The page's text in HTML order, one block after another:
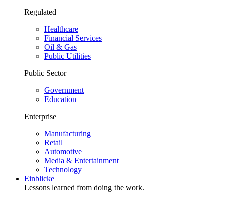
Regulated
Healthcare
Financial Services
Oil & Gas
Public Utilities
Public Sector
Government
Education
Enterprise
Manufacturing
Retail
Automotive
Media & Entertainment
Technology
Einblicke
Lessons learned from doing the work.